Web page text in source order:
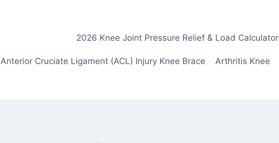
2026 Knee Joint Pressure Relief & Load Calculator
Anterior Cruciate Ligament (ACL) Injury Knee Brace Arthritis Knee